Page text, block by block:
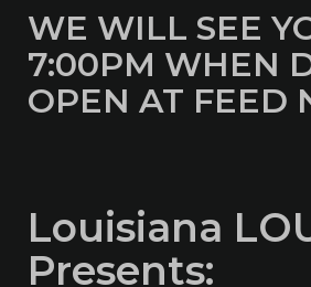
WE WILL SEE
7:00PM WHEN
OPEN AT FEED
Louisiana
Presents: